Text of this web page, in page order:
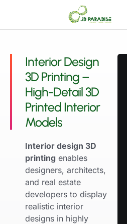
Interior Design
3D Printing –
High-Detail 3D
Printed Interior
Models
Interior design 3D
printing enables
designers, architects,
and real estate
developers to display
realistic interior
designs in highly